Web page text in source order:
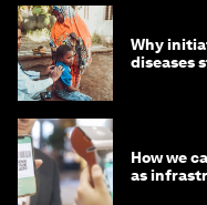
Why
diseases
How we
as